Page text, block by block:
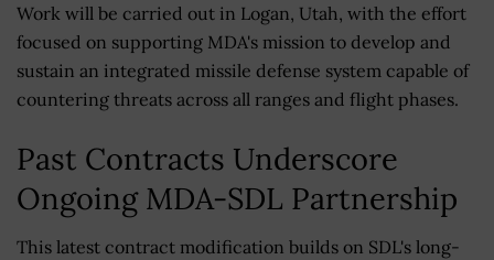
Work will be carried out in Logan, Utah, with the effort
focused on supporting MDA's mission to develop and
sustain an integrated missile defense system capable of
countering threats across all ranges and flight phases.
Past Contracts Underscore
Ongoing MDA-SDL Partnership
This latest contract modification builds on SDL's long-